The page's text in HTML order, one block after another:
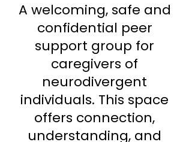
A welcoming, safe and
confidential peer
support group for
caregivers of
neurodivergent
individuals. This space
offers connection,
understanding, and